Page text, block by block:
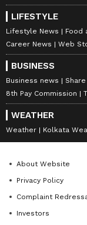
LIFESTYLE
Lifestyle News Food
Career News
Web
BUSINESS
Business news
8th Pay Commission
WEATHER
Weather Kolkata
About Website
Privacy Policy
Complaint
Investors